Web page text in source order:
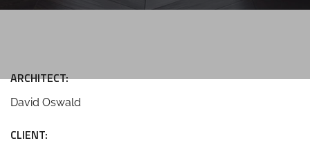
ARCHITECT:
David Oswald
CLIENT: